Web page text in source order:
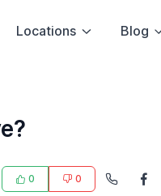
Locations Blog
0 0